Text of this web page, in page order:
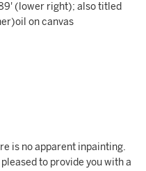
(lower right); also titled
on canvas
is no apparent inpainting.
to provide you with a